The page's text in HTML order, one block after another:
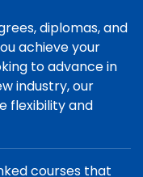
diplomas, and
achieve your
to advance in
industry, our
flexibility and
courses that